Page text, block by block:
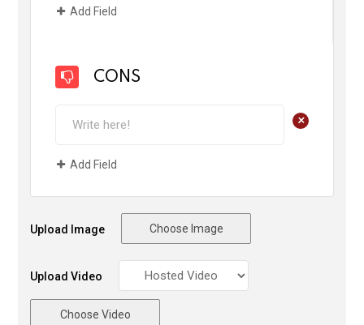
Add Field
CONS
+
Add Field
Upload Image Choose Image
Upload Video
Choose Video